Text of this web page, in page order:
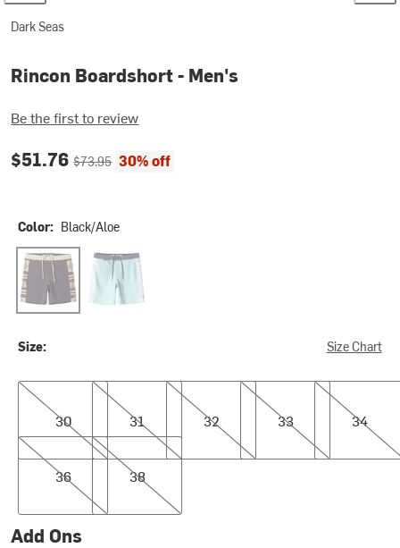
Dark Seas
Rincon Boardshort - Men's
Be the first to review
Current price:
$51.76Original price:
$73.95 30% off
Color: Black/Aloe
Black/Aloe Lt Blue/Navy
Size: Size Chart
30
30
31
31
32
32
33
33
34
34
36
36
38
38
Add Ons